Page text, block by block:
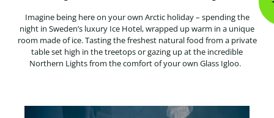
Imagine being here on your own Arctic holiday – spending the
night in Sweden’s luxury Ice Hotel, wrapped up warm in a unique
room made of ice. Tasting the freshest natural food from a private
table set high in the treetops or gazing up at the incredible
Northern Lights from the comfort of your own Glass Igloo.